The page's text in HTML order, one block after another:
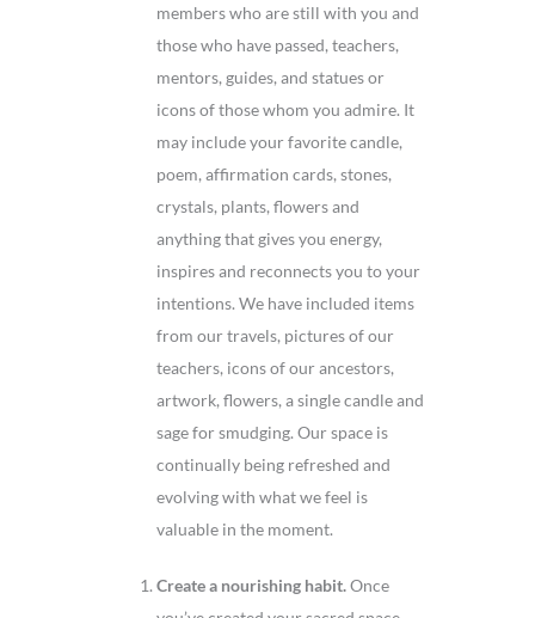
members who are still with you and
those who have passed, teachers,
mentors, guides, and statues or
icons of those whom you admire. It
may include your favorite candle,
poem, affirmation cards, stones,
crystals, plants, flowers and
anything that gives you energy,
inspires and reconnects you to your
intentions. We have included items
from our travels, pictures of our
teachers, icons of our ancestors,
artwork, flowers, a single candle and
sage for smudging. Our space is
continually being refreshed and
evolving with what we feel is
valuable in the moment.
Create a nourishing habit.Once